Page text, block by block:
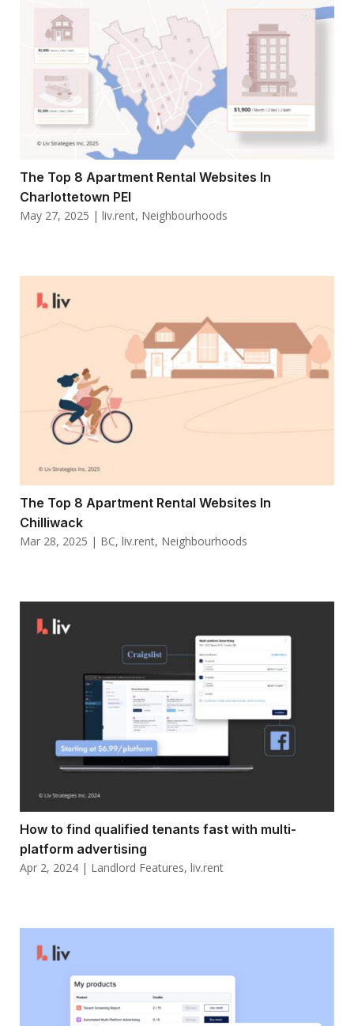
The Top 8 Apartment Rental Websites In
Charlottetown PEI
May 27, 2025 | liv.rent, Neighbourhoods
The Top 8 Apartment Rental Websites In
Chilliwack
Mar 28, 2025 | BC, liv.rent, Neighbourhoods
How to find qualified tenants fast with multi-
platform advertising
Apr 2, 2024 | Landlord Features, liv.rent